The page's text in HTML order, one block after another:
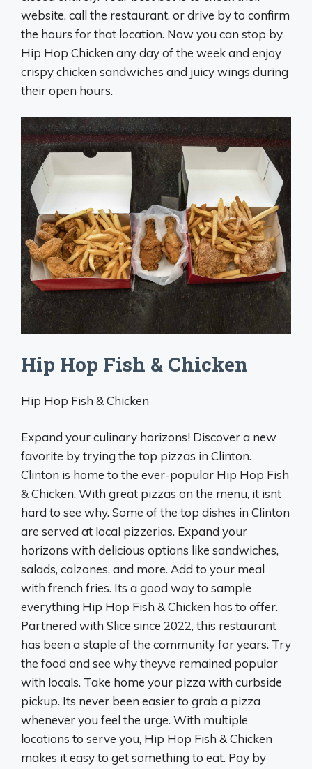
website, call the restaurant, or drive by to confirm
the hours for that location. Now you can stop by
Hip Hop Chicken any day of the week and enjoy
crispy chicken sandwiches and juicy wings during
their open hours.
Hip Hop Fish & Chicken
Hip Hop Fish & Chicken
Expand your culinary horizons! Discover a new
favorite by trying the top pizzas in Clinton.
Clinton is home to the ever-popular Hip Hop Fish
& Chicken. With great pizzas on the menu, it isnt
hard to see why. Some of the top dishes in Clinton
are served at local pizzerias. Expand your
horizons with delicious options like sandwiches,
salads, calzones, and more. Add to your meal
with french fries. Its a good way to sample
everything Hip Hop Fish & Chicken has to offer.
Partnered with Slice since 2022, this restaurant
has been a staple of the community for years. Try
the food and see why theyve remained popular
with locals. Take home your pizza with curbside
pickup. Its never been easier to grab a pizza
whenever you feel the urge. With multiple
locations to serve you, Hip Hop Fish & Chicken
makes it easy to get something to eat. Pay by